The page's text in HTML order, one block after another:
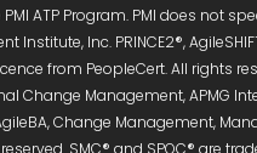
ATP Program. PMI does not
Inc. PRINCE2®,
from PeopleCert. All rights
Change Management, APMG
Change Management,
SMC® and SPOC® are